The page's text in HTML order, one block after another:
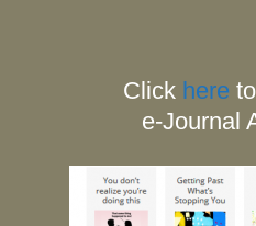
Click here
e-Journal